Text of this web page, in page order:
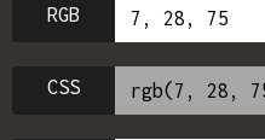
RGB
CSS